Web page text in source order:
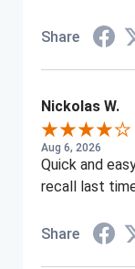
Share
Nickolas W.
Aug 6, 2026
Quick and
recall last
Share